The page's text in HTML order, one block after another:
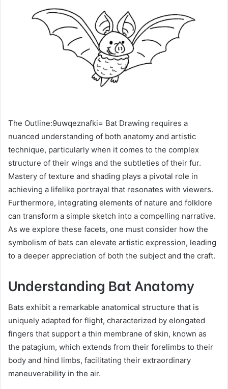
The Outline:9uwqeznafki= Bat Drawing requires a
nuanced understanding of both anatomy and artistic
technique, particularly when it comes to the complex
structure of their wings and the subtleties of their fur.
Mastery of texture and shading plays a pivotal role in
achieving a lifelike portrayal that resonates with viewers.
Furthermore, integrating elements of nature and folklore
can transform a simple sketch into a compelling narrative.
As we explore these facets, one must consider how the
symbolism of bats can elevate artistic expression, leading
to a deeper appreciation of both the subject and the craft.
Understanding Bat Anatomy
Bats exhibit a remarkable anatomical structure that is
uniquely adapted for flight, characterized by elongated
fingers that support a thin membrane of skin, known as
the patagium, which extends from their forelimbs to their
body and hind limbs, facilitating their extraordinary
maneuverability in the air.